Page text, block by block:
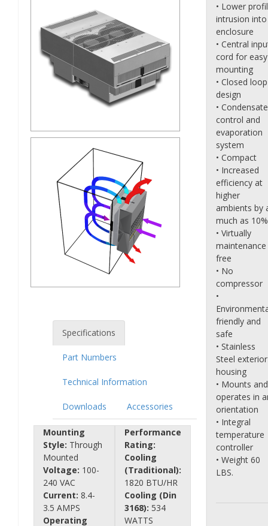
Specifications
Part Numbers
Technical Information
Downloads Accessories
Mounting
Style: Through
Mounted
Voltage: 100-
240 VAC
Current: 8.4-
3.5 AMPS
Operating
Performance
Rating:
Cooling
(Traditional):
1820 BTU/HR
Cooling (Din
3168): 534
WATTS
• Lower
intrusion into
enclosure
• Central
cord for easy
mounting
• Closed loop
design
• Condensate
control and
evaporation
system
• Compact
• Increased
efficiency at
higher
ambients by
much as 10%
• Virtually
maintenance
free
• No
compressor
•
friendly and
safe
• Stainless
Steel exterior
housing
• Mounts and
operates in
orientation
• Integral
temperature
controller
• Weight 60
LBS.